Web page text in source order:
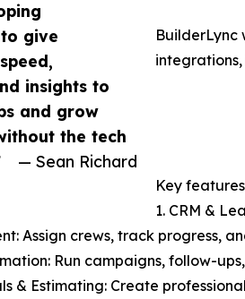
give
insights to
and grow
the tech
— Sean Richard
BuilderLync
Key
1. CRM &
Assign crews, track progress,
Run campaigns, follow-
& Estimating: Create